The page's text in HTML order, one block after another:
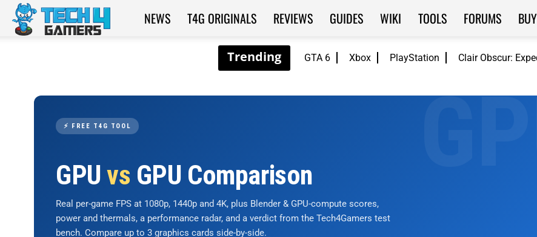
GTA 6 Xbox PlayStation Clair Obscur:
Tech4Gamers
NEWS T4G ORIGINALS REVIEWS GUIDES WIKI TOOLS FORUMS
⚡ FREE T4G TOOL
GPUvs GPU Comparison
Real per-game FPS at 1080p, 1440p and 4K, plus Blender & GPU-compute scores,
power and thermals, a performance radar, and a verdict from the Tech4Gamers test
bench. Compare up to 3 graphics cards side-by-side.